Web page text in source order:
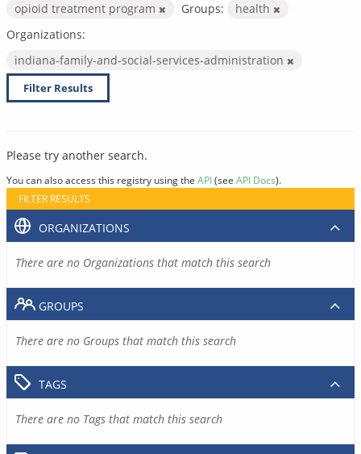
opioid treatment program
Groups:
health
Organizations:
indiana-family-and-social-services-administration
Filter Results
Please try another search.
You can also access this registry using the API(see API Docs).
FILTER RESULTS
ORGANIZATIONS
There are no Organizations that match this search
GROUPS
There are no Groups that match this search
TAGS
There are no Tags that match this search